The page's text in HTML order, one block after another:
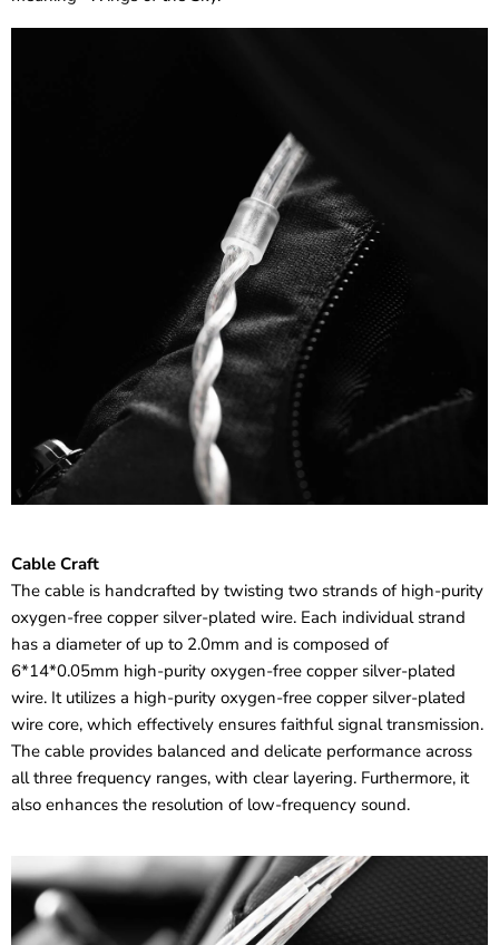
Cable Craft
The cable is handcrafted by twisting two strands of high-purity
oxygen-free copper silver-plated wire. Each individual strand
has a diameter of up to 2.0mm and is composed of
6*14*0.05mm high-purity oxygen-free copper silver-plated
wire. It utilizes a high-purity oxygen-free copper silver-plated
wire core, which effectively ensures faithful signal transmission.
The cable provides balanced and delicate performance across
all three frequency ranges, with clear layering. Furthermore, it
also enhances the resolution of low-frequency sound.